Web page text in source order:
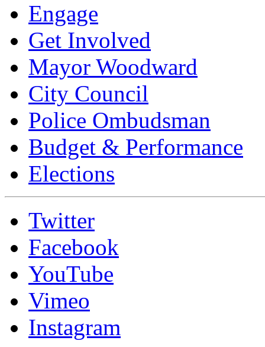
Engage
Get Involved
Mayor Woodward
City Council
Police Ombudsman
Budget & Performance
Elections
Twitter
Facebook
YouTube
Vimeo
Instagram